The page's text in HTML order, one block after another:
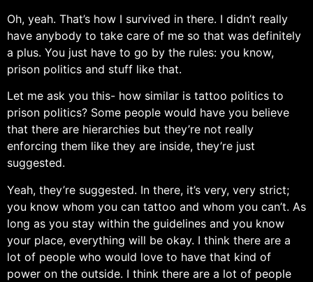
Oh, yeah. That’s how I survived in there. I didn’t really
have anybody to take care of me so that was definitely
a plus. You just have to go by the rules: you know,
prison politics and stuff like that.
Let me ask you this- how similar is tattoo politics to
prison politics? Some people would have you believe
that there are hierarchies but they’re not really
enforcing them like they are inside, they’re just
suggested.
Yeah, they’re suggested. In there, it’s very, very strict;
you know whom you can tattoo and whom you can’t. As
long as you stay within the guidelines and you know
your place, everything will be okay. I think there are a
lot of people who would love to have that kind of
power on the outside. I think there are a lot of people